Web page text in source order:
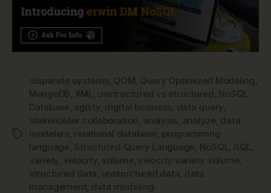
Tags
disparate systems QOM Query Optimized Modeling
MongoDB XML unstructured vs structured NoSQL
Database agility, digital business data query
stakeholder collaboration analysis analyze data
modelers relational database programming
language Structured Query Language NoSQL SQL
variety velocity, volume velocity variety volume
structured data unstructured data data
management data modeling